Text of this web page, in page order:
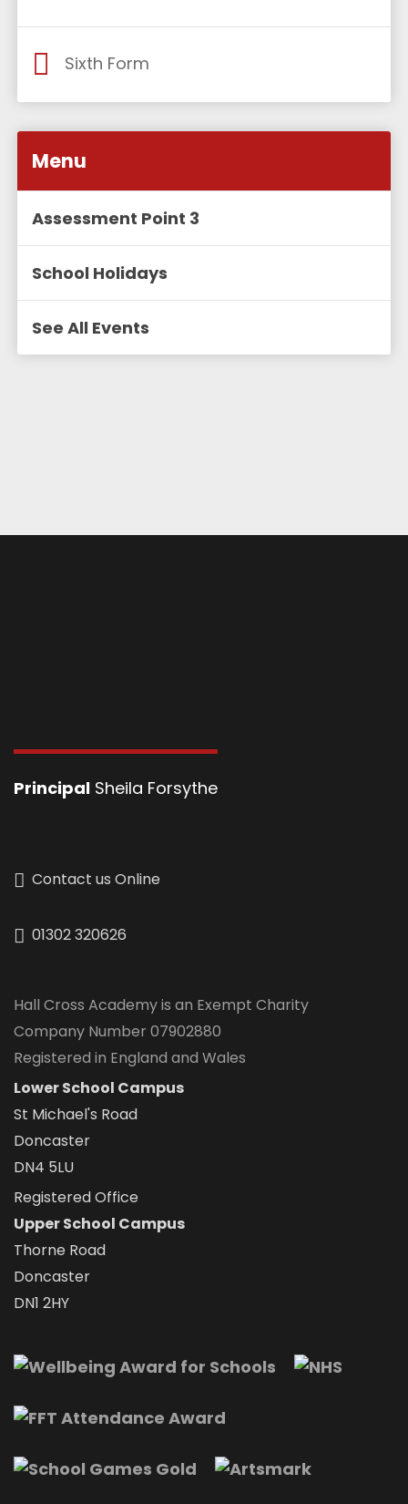
Sixth Form
Menu
Assessment Point 3
School Holidays
See All Events
Principal Sheila Forsythe
Contact us Online
01302 320626
Hall Cross Academy is an Exempt Charity
Company Number 07902880
Registered in England and Wales
Lower School Campus
St Michael's Road
Doncaster
DN4 5LU
Registered Office
Upper School Campus
Thorne Road
Doncaster
DN1 2HY